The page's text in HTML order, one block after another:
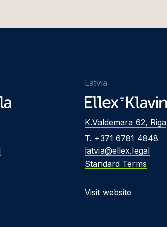
Latvia
K.Valdemara 62, Riga
T. +371 6781 4848
latvia@ellex.legal
Standard Terms
Visit website